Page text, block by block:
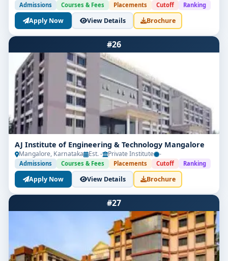
Admissions Courses & Fees Placements Cutoff Ranking
Apply Now View Details Brochure
#26
AJ Institute of Engineering & Technology Mangalore
Mangalore, Karnataka Est. - Private Institute -
Admissions Courses & Fees Placements Cutoff Ranking
Apply Now View Details Brochure
#27